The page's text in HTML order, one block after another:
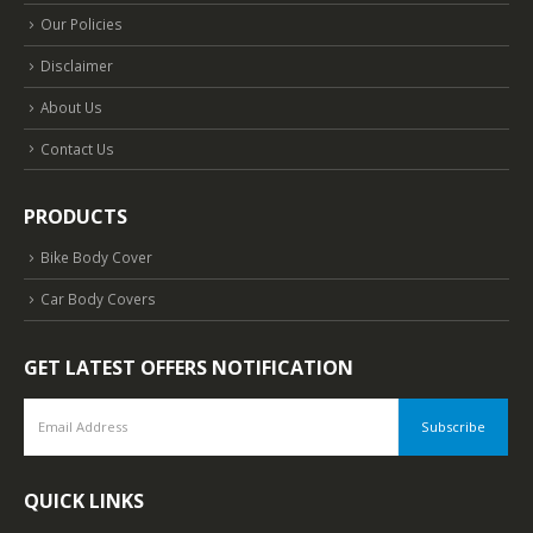
Our Policies
Disclaimer
About Us
Contact Us
PRODUCTS
Bike Body Cover
Car Body Covers
GET LATEST OFFERS NOTIFICATION
QUICK LINKS